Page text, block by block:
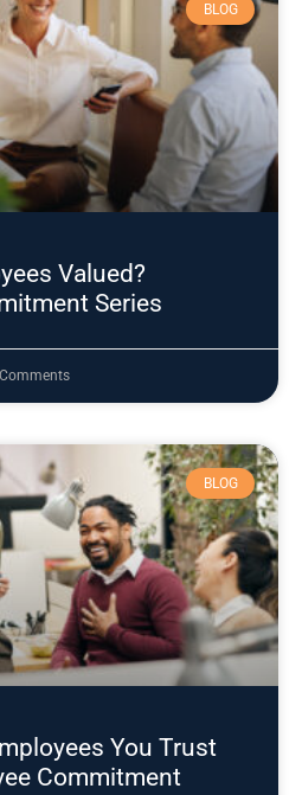
BLOG
Valued?
Series
BLOG
You Trust
Commitment